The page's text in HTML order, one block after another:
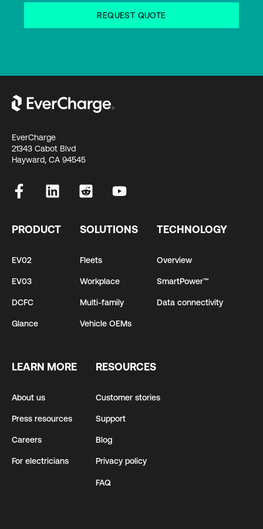
EverCharge
21343 Cabot Blvd
Hayward, CA 94545
PRODUCT
EV02
EV03
DCFC
Glance
SOLUTIONS
Fleets
Workplace
Multi-family
Vehicle OEMs
TECHNOLOGY
Overview
SmartPower™
Data connectivity
LEARN MORE
About us
Press resources
Careers
For electricians
RESOURCES
Customer stories
Support
Blog
Privacy policy
FAQ